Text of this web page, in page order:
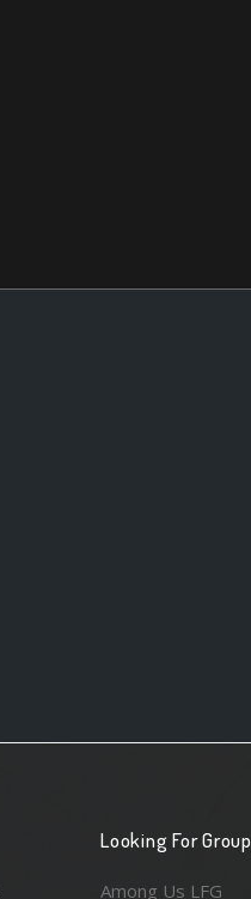
Looking For Group
Among Us LFG